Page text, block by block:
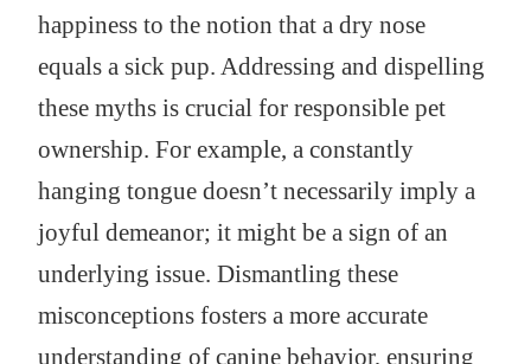
happiness to the notion that a dry nose
equals a sick pup. Addressing and dispelling
these myths is crucial for responsible pet
ownership. For example, a constantly
hanging tongue doesn’t necessarily imply a
joyful demeanor; it might be a sign of an
underlying issue. Dismantling these
misconceptions fosters a more accurate
understanding of canine behavior, ensuring